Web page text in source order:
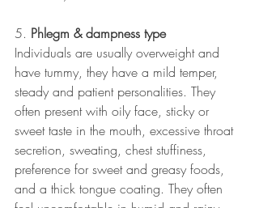
5. Phlegm & dampness type
Individuals are usually overweight and
have tummy, they have a mild temper,
steady and patient personalities. They
often present with oily face, sticky or
sweet taste in the mouth, excessive throat
secretion, sweating, chest stuffiness,
preference for sweet and greasy foods,
and a thick tongue coating. They often